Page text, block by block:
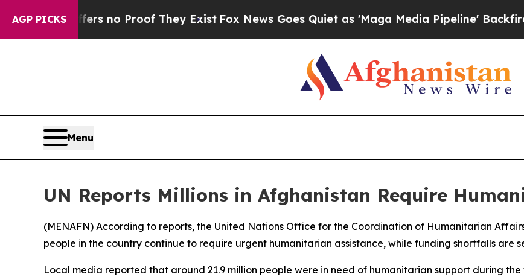
AGP PICKS
but Offers no Proof They Exist Fox News Goes Quiet as 'Maga Media Pipeline' Backfires
Menu
UN Reports Millions in Afghanistan Require
(MENAFN) According to reports, the United Nations Office for the Coordination of Humanitarian
people in the country continue to require urgent humanitarian assistance, while funding shortfalls are
Local media reported that around 21.9 million people were in need of humanitarian support during